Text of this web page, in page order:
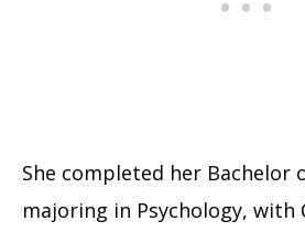
She completed her Bachelor
majoring in Psychology, with